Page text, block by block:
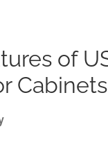
of
Cabinets